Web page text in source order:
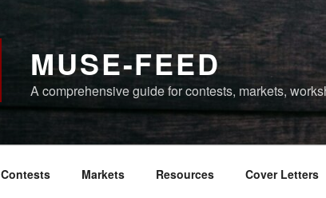
MUSE-FEED
A comprehensive guide for contests, markets,
Contests Markets Resources Cover Letters